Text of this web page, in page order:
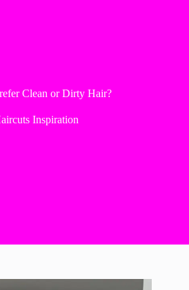
Clean or Dirty Hair?
Inspiration